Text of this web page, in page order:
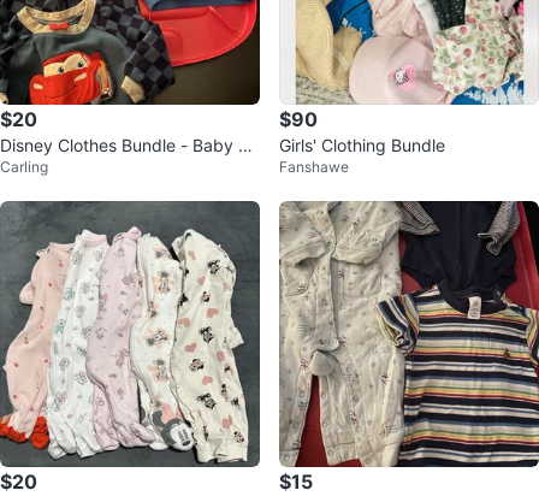
$20
Disney Clothes Bundle - Baby Bo
y
Carling
$90
Girls' Clothing Bundle
Fanshawe
$20 $15